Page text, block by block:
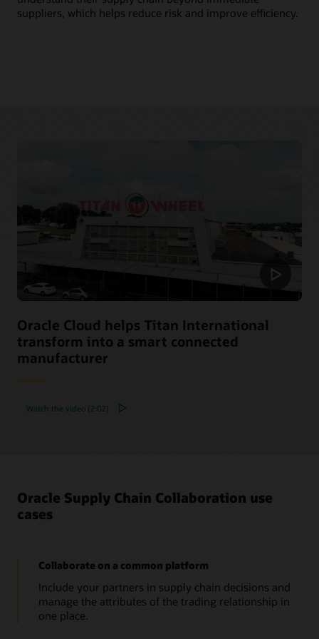
suppliers, which helps reduce risk and improve efficiency.
Oracle Cloud helps Titan International
transform into a smart connected
manufacturer
Watch the video (2:02)
Oracle Supply Chain Collaboration use
cases
Collaborate on a common platform
Include your partners in supply chain decisions and
manage the attributes of the trading relationship in
one place.